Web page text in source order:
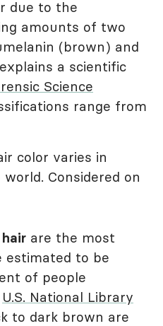
due to the
amounts of two
(brown) and
a scientific
Science
range from
color varies in
Considered on
are the most
estimated to be
of people
U.S. National Library
to dark brown are